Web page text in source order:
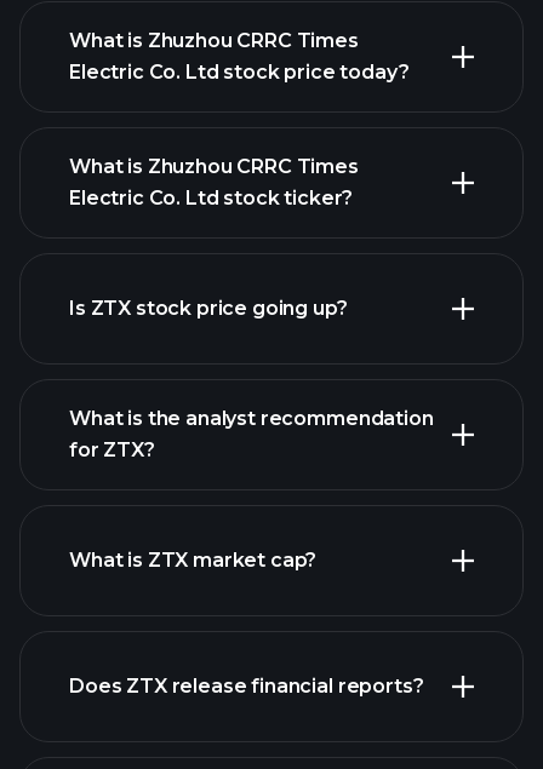
What is Zhuzhou CRRC Times
Electric Co. Ltd stock price today?
What is Zhuzhou CRRC Times
Electric Co. Ltd stock ticker?
Is ZTX stock price going up?
ZTX chart.
What is the analyst recommendation
for ZTX?
What is ZTX market cap?
list of stocks
Does ZTX release financial reports?
ZTX financials